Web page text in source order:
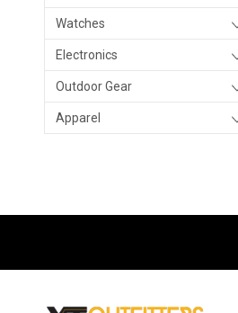
Watches
Electronics
Outdoor Gear
Apparel